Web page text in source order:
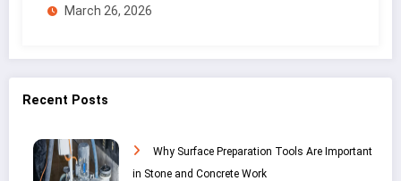
March 26, 2026
Recent Posts
Why Surface Preparation Tools Are Important
in Stone and Concrete Work